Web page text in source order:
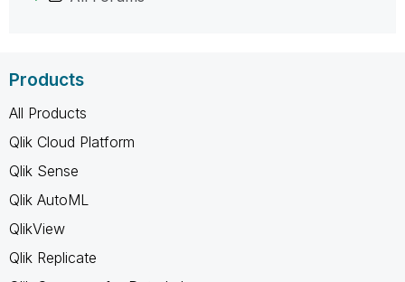
Products
All Products
Qlik Cloud Platform
Qlik Sense
Qlik AutoML
QlikView
Qlik Replicate